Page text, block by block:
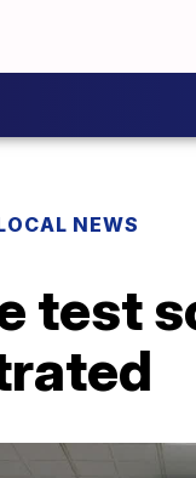
NEWS
test